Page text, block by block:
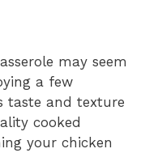
may seem
a few
taste and texture
cooked
your chicken